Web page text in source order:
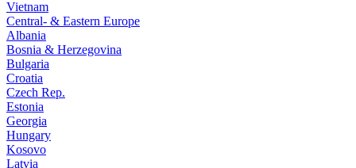
Vietnam
Central- & Eastern Europe
Albania
Bosnia & Herzegovina
Bulgaria
Croatia
Czech Rep.
Estonia
Georgia
Hungary
Kosovo
Latvia